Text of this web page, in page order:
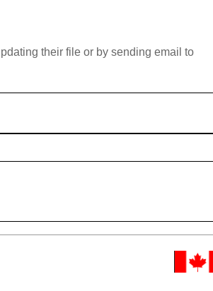
their file or by sending email to